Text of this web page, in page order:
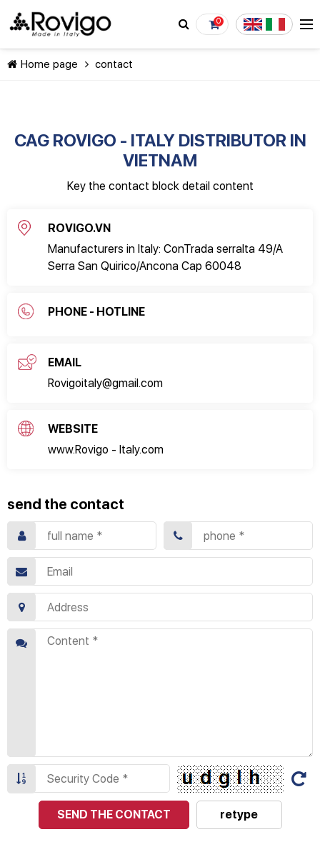
0
CONTINUE SHOPPING
Home page contact
CAG ROVIGO - ITALY DISTRIBUTOR IN
VIETNAM
Key the contact block detail content
ROVIGO.VN
Manufacturers in Italy: ConTrada serralta 49/A
Serra San Quirico/Ancona Cap 60048
PHONE - HOTLINE
EMAIL
Rovigoitaly@gmail.com
WEBSITE
www.Rovigo - Italy.com
send the contact
SEND THE CONTACT retype